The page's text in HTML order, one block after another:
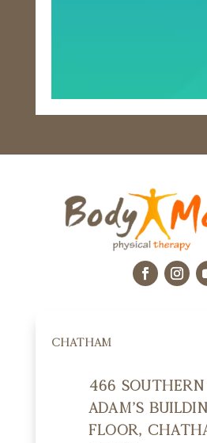
CHATHAM
466 Southern
Adam's
Floor,